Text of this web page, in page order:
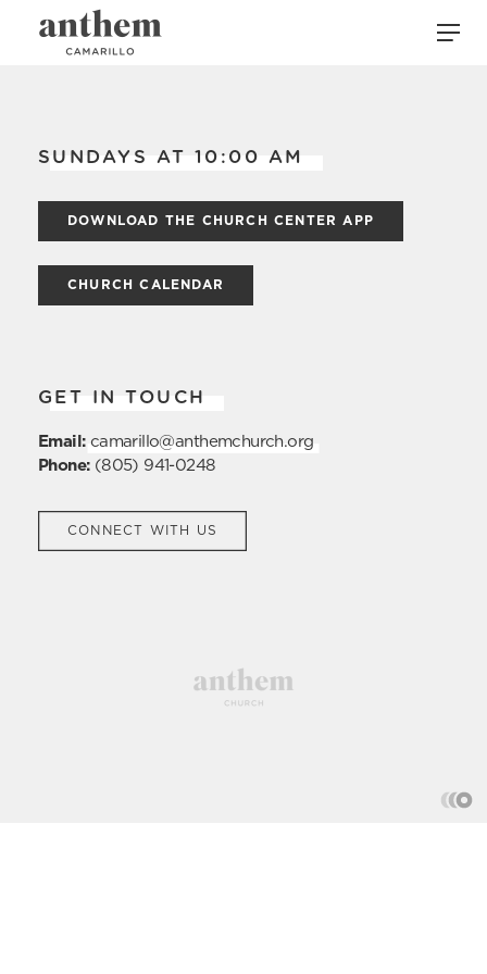
SUNDAYS AT 10:00 AM
DOWNLOAD THE CHURCH CENTER APP
CHURCH CALENDAR
GET IN TOUCH
Email: camarillo@anthemchurch.org
Phone:(805) 941-0248
CONNECT WITH US
Church